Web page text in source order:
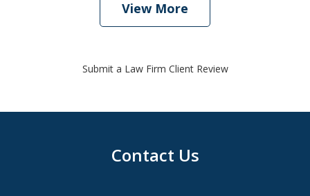
View More
Submit a Law Firm Client Review
Contact Us